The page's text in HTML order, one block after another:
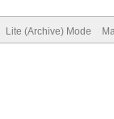
Lite (Archive) Mode